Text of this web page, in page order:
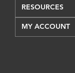
RESOURCES
MY ACCOUNT